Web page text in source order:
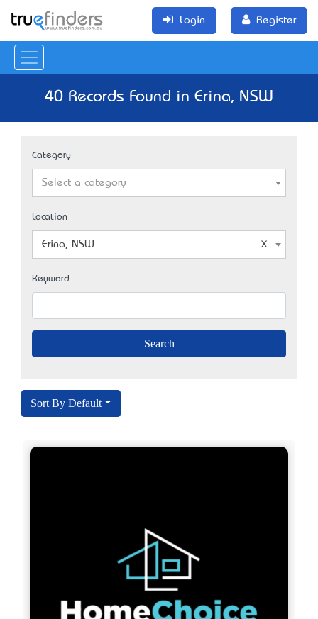
Login Register
40 Records Found in Erina, NSW
Category
Select a category
Location
Erina, NSW
Keyword
Sort By Default